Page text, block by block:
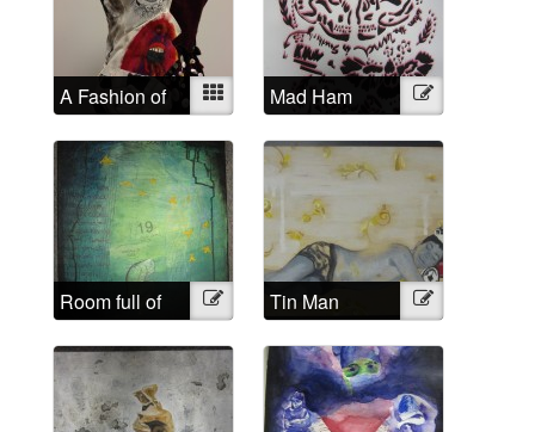
A Fashion of
the Mind
Mixed Mad Ham Illustration
Room full of
headaches
Illustration Tin Man Illustration